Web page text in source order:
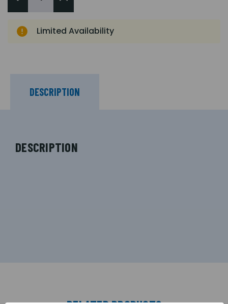
Limited Availability
DESCRIPTION
DESCRIPTION